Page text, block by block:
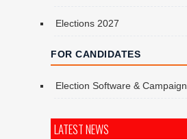
Elections 2027
FOR CANDIDATES
Election Software & Campaign
LATEST NEWS